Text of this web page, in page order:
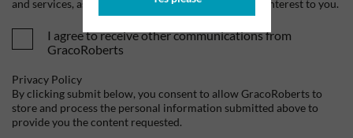
and services, as well as other content that may be of interest to you.
I agree to receive other communications from
GracoRoberts
Privacy Policy
By clicking submit below, you consent to allow GracoRoberts to
store and process the personal information submitted above to
provide you the content requested.